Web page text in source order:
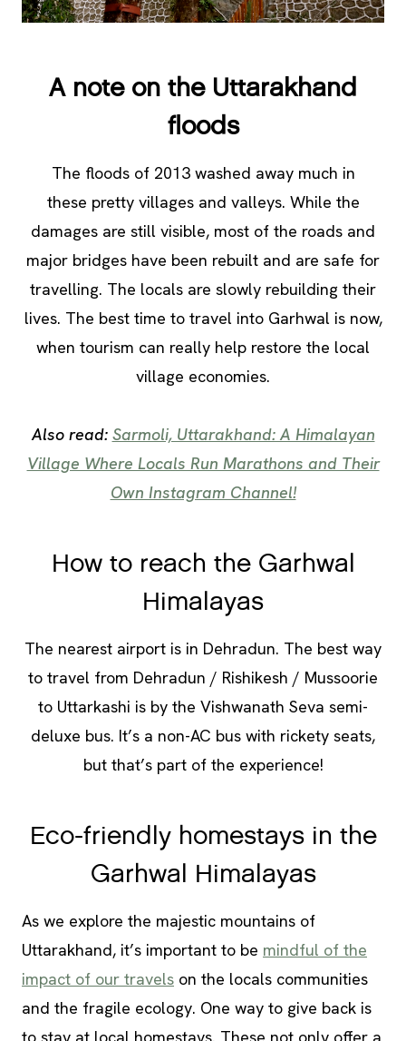
A note on the Uttarakhand
floods
The floods of 2013 washed away much in
these pretty villages and valleys. While the
damages are still visible, most of the roads and
major bridges have been rebuilt and are safe for
travelling. The locals are slowly rebuilding their
lives. The best time to travel into Garhwal is now,
when tourism can really help restore the local
village economies.
Also read: Sarmoli, Uttarakhand: A Himalayan
Village Where Locals Run Marathons and Their
Own Instagram Channel!
How to reach the Garhwal
Himalayas
The nearest airport is in Dehradun. The best way
to travel from Dehradun / Rishikesh / Mussoorie
to Uttarkashi is by the Vishwanath Seva semi-
deluxe bus. It’s a non-AC bus with rickety seats,
but that’s part of the experience!
Eco-friendly homestays in the
Garhwal Himalayas
As we explore the majestic mountains of
Uttarakhand, it’s important to be mindful of the
impact of our travels on the locals communities
and the fragile ecology. One way to give back is
to stay at local homestays. These not only offer a